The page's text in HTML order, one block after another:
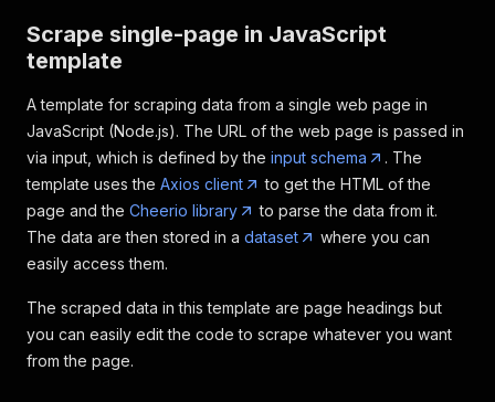
Scrape single-page in JavaScript
template
A template for scraping data from a single web page in
JavaScript (Node.js). The URL of the web page is passed in
via input, which is defined by the input schema
. The
template uses the Axios client
to get the HTML of the
page and the Cheerio library
to parse the data from it.
The data are then stored in a dataset
where you can
easily access them.
The scraped data in this template are page headings but
you can easily edit the code to scrape whatever you want
from the page.